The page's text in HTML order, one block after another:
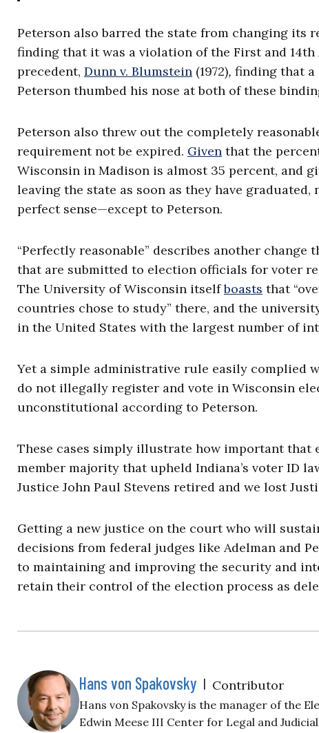
Peterson also barred the state from changing its
finding that it was a violation of the First and
precedent, Dunn v. Blumstein (1972), finding that a
Peterson thumbed his nose at both of these
Peterson also threw out the completely
requirement not be expired. Given that the
Wisconsin in Madison is almost 35 percent, and
leaving the state as soon as they have
perfect sense—except to Peterson.
“Perfectly reasonable” describes another
that are submitted to election officials for voter
The University of Wisconsin itselfboasts that
countries chose to study” there, and the
in the United States with the largest number of
Yet a simple administrative rule easily complied
do not illegally register and vote in Wisconsin
unconstitutional according to Peterson.
These cases simply illustrate how important that
member majority that upheld Indiana’s voter ID
Justice John Paul Stevens retired and we lost
Getting a new justice on the court who will
decisions from federal judges like Adelman and
to maintaining and improving the security and
retain their control of the election process as
Hans von Spakovsky | Contributor
Hans von Spakovsky is the manager of the
Edwin Meese III Center for Legal and